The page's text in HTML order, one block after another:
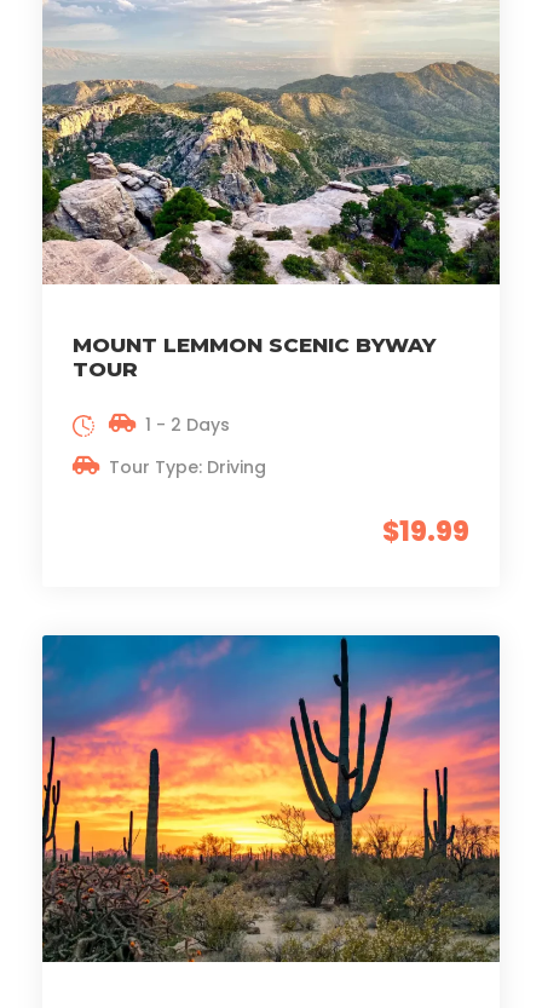
MOUNT LEMMON SCENIC BYWAY
TOUR
$19.99
1 - 2 Days
Tour Type: Driving